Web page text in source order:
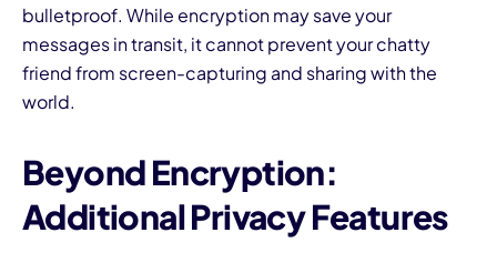
bulletproof. While encryption may save your
messages in transit, it cannot prevent your chatty
friend from screen-capturing and sharing with the
world.
Beyond Encryption:
Additional Privacy Features